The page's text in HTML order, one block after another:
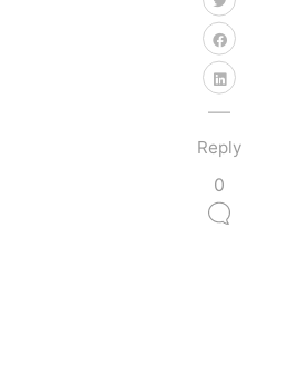
Reply
0